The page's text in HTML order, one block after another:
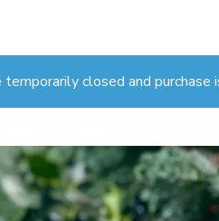
temporarily closed and